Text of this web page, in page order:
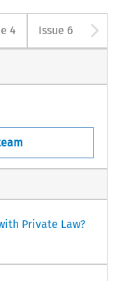
button
4 Issue 6
Private Law?